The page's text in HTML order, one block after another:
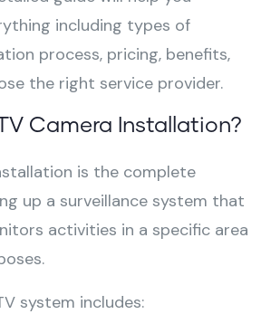
including types of
process, pricing, benefits,
the right service provider.
Camera Installation?
is the complete
up a surveillance system that
activities in a specific area
system includes: